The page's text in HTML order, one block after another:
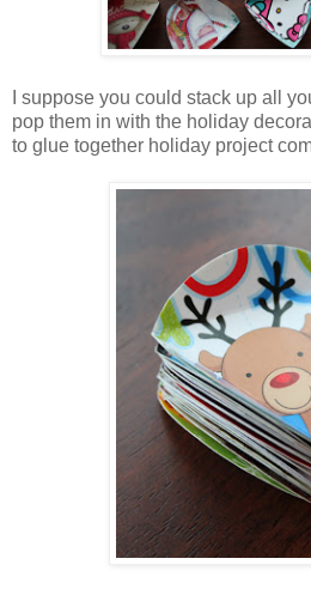
I suppose you could stack up all
pop them in with the holiday
to glue together holiday project